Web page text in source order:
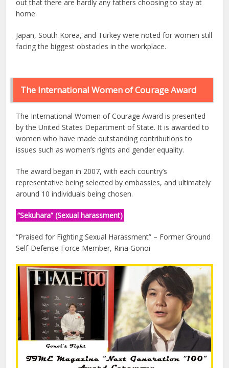
out that there are hardly any fathers choosing to stay at
home.
Japan, South Korea, and Turkey were noted for women still
facing the biggest obstacles in the workplace.
The International Women of Courage Award
The International Women of Courage Award is presented
by the United States Department of State. It is awarded to
women who have made outstanding contributions to
issues such as women’s rights and gender equality.
The award began in 2007, with each country’s
representative being selected by embassies, and ultimately
around 10 individuals being chosen.
“Sekuhara” (Sexual harassment)
“Praised for Fighting Sexual Harassment” – Former Ground
Self-Defense Force Member, Rina Gonoi